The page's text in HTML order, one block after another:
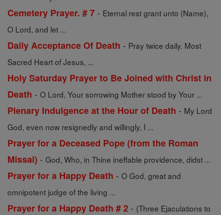
Cemetery Prayer. # 7 - Eternal rest grant unto (Name),
O Lord, and let ...
Daily Acceptance Of Death - Pray twice daily. Most
Sacred Heart of Jesus, ...
Holy Saturday Prayer to Be Joined with Christ in
Death - O Lord, Your sorrowing Mother stood by Your ...
Plenary Indulgence at the Hour of Death - My Lord
God, even now resignedly and willingly, I ...
Prayer for a Deceased Pope (from the Roman
Missal) - God, Who, in Thine ineffable providence, didst ...
Prayer for a Happy Death - O God, great and
omnipotent judge of the living ...
Prayer for a Happy Death # 2 - (Three Ejaculations to